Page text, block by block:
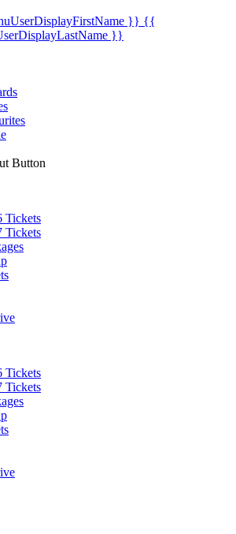
}} {{
}}
Button
Tickets
Tickets
Tickets
Tickets